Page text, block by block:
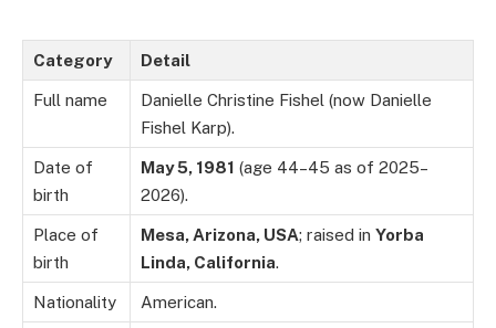
Category Detail
Full name
Danielle Christine Fishel (now Danielle
Fishel Karp).
Date of
birth
May 5, 1981 (age 44–45 as of 2025–
2026).
Place of
birth
Mesa, Arizona, USA; raised in Yorba
Linda, California.
Nationality American.